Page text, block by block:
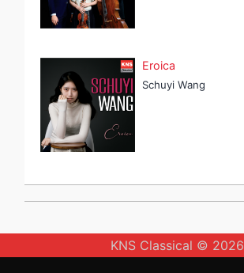
Eroica
Schuyi Wang
KNS Classical © 2026